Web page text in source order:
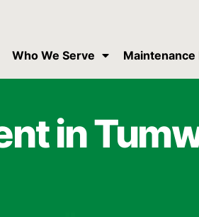
Who We Serve Maintenance
in